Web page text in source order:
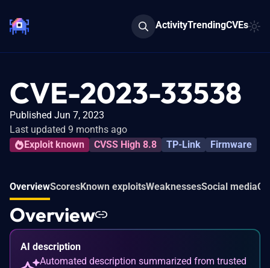
ActivityTrendingCVEs
CVE-2023-33538
Published Jun 7, 2023
Last updated 9 months ago
Exploit known
CVSS High 8.8 TP-Link Firmware
OverviewScoresKnown exploitsWeaknessesSocial media
Overview
AI description
Automated description summarized from trusted